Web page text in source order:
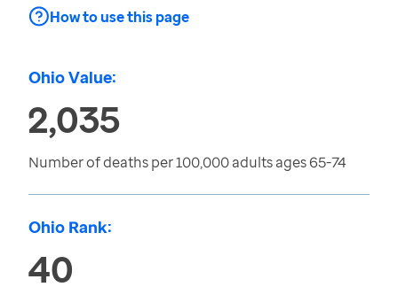
How to use this page
Ohio Value:
2,035
Number of deaths per 100,000 adults ages 65-74
Ohio Rank:
40